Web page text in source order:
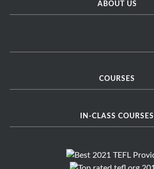
ABOUT US
COURSES
IN-CLASS COURSES